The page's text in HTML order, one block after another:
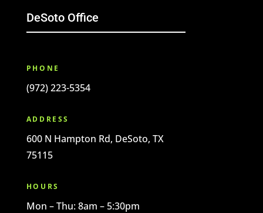
DeSoto Office
PHONE
(972) 223-5354
ADDRESS
600 N Hampton Rd, DeSoto, TX
75115
HOURS
Mon – Thu: 8am – 5:30pm